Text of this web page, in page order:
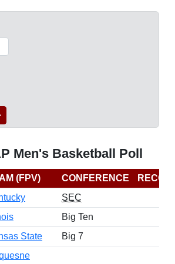
Men's Basketball Poll
(FPV) CONFERENCE
SEC
Big Ten
State
Big 7